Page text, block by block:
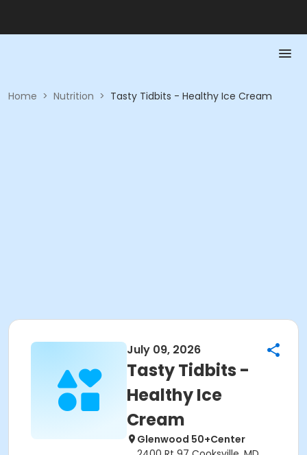
Home > Nutrition > Tasty Tidbits - Healthy Ice Cream
July 09, 2026
Tasty Tidbits -
Healthy Ice
Cream
Glenwood 50+Center